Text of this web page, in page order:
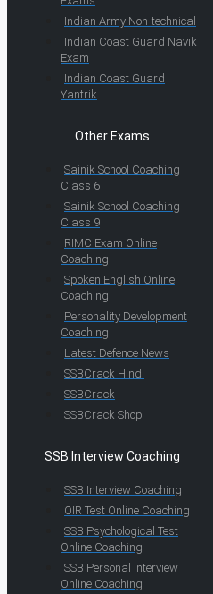
Indian Army Non-technical
Indian Coast Guard Navik
Exam
Indian Coast Guard
Yantrik
Other Exams
Sainik School Coaching
Class 6
Sainik School Coaching
Class 9
RIMC Exam Online
Coaching
Spoken English Online
Coaching
Personality Development
Coaching
Latest Defence News
SSBCrack Hindi
SSBCrack
SSBCrack Shop
SSB Interview Coaching
SSB Interview Coaching
OIR Test Online Coaching
SSB Psychological Test
Online Coaching
SSB Personal Interview
Online Coaching